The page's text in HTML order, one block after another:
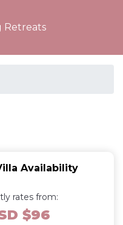
Retreats
Availability
rates from:
$96